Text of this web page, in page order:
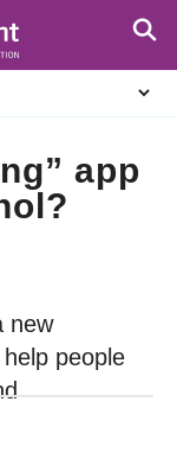
app
new
people